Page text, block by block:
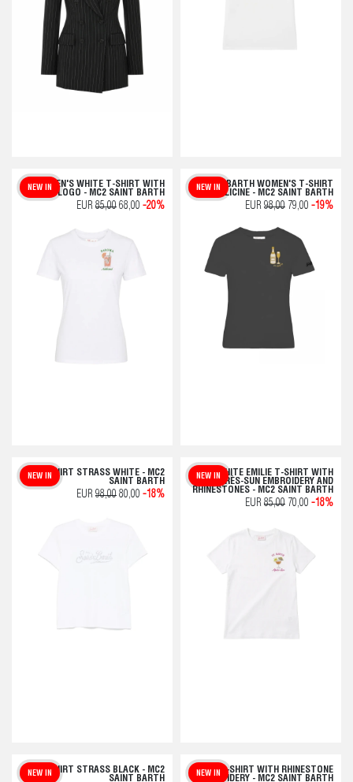
WOMEN'S WHITE T-SHIRT WITH
LOGO - MC2 SAINT BARTH
NEW IN
EUR 85,00 68,00 -20%
SAINT BARTH WOMEN'S T-SHIRT
BOLLICINE - MC2 SAINT BARTH
NEW IN
EUR 98,00 79,00 -19%
T-SHIRT STRASS WHITE - MC2
SAINT BARTH
NEW IN
EUR 98,00 80,00 -18%
WHITE EMILIE T-SHIRT WITH
APRÈS-SUN EMBROIDERY AND
RHINESTONES - MC2 SAINT BARTH
NEW IN
EUR 85,00 70,00 -18%
T-SHIRT STRASS BLACK - MC2
SAINT BARTH
NEW IN
EMILIE T-SHIRT WITH RHINESTONE
EMBROIDERY - MC2 SAINT BARTH
NEW IN